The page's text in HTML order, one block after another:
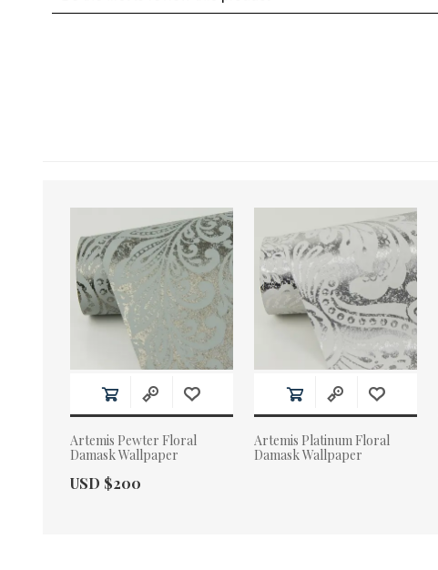
Artemis Pewter Floral
Damask Wallpaper
Actual Price:
USD $200
Artemis Platinum Floral
Damask Wallpaper